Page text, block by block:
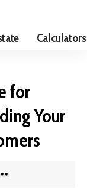
Calculators
for
Your